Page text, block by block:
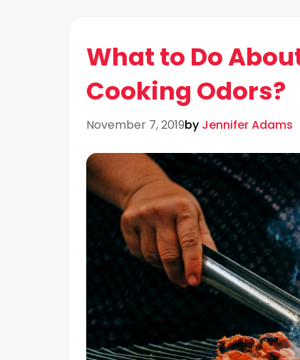
What to Do
Cooking Odors?
November 7, 2019by Jennifer Adams